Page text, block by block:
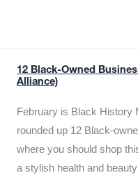
12 Black-Owned
Alliance)
February is Black History
rounded up 12 Black-
where you should shop
a stylish health and